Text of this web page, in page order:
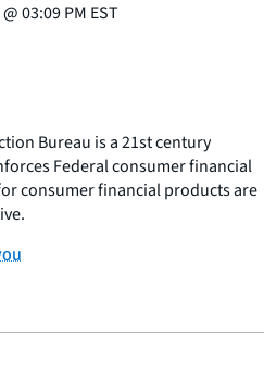
@03:09 PM EST
Bureau is a 21st century
Federal consumer financial
consumer financial products are